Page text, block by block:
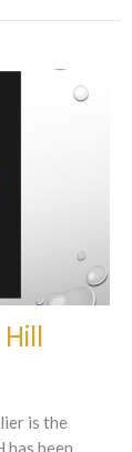
is the
has been